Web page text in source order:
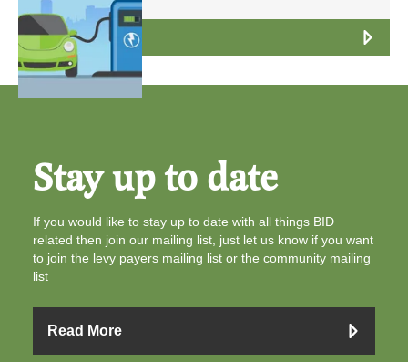
Read More
Stay up to date
If you would like to stay up to date with all things BID
related then join our mailing list, just let us know if you want
to join the levy payers mailing list or the community mailing
list
Read More